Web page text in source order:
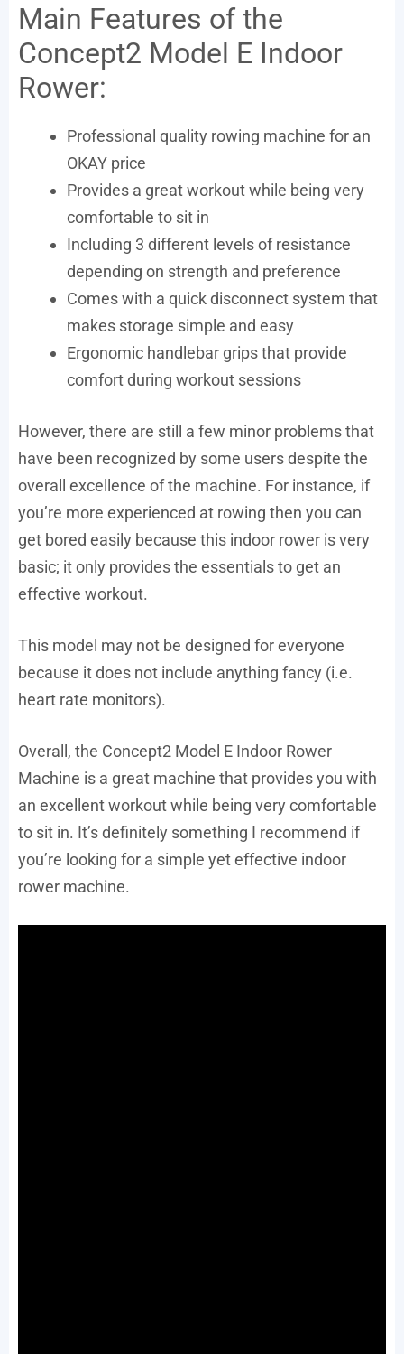
Main Features of the
Concept2 Model E Indoor
Rower:
Professional quality rowing machine for an
OKAY price
Provides a great workout while being very
comfortable to sit in
Including 3 different levels of resistance
depending on strength and preference
Comes with a quick disconnect system that
makes storage simple and easy
Ergonomic handlebar grips that provide
comfort during workout sessions
However, there are still a few minor problems that
have been recognized by some users despite the
overall excellence of the machine. For instance, if
you’re more experienced at rowing then you can
get bored easily because this indoor rower is very
basic; it only provides the essentials to get an
effective workout.
This model may not be designed for everyone
because it does not include anything fancy (i.e.
heart rate monitors).
Overall, the Concept2 Model E Indoor Rower
Machine is a great machine that provides you with
an excellent workout while being very comfortable
to sit in. It’s definitely something I recommend if
you’re looking for a simple yet effective indoor
rower machine.